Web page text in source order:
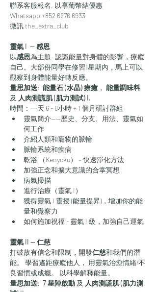
聯系客服報名, 以享葡幣結優惠
Whatsapp +852 6276 6933
微訊 the_extra_club
靈氣 I  — 感恩
​以感恩為主題- 認識能量對身體的影響，療癒
自己。大部份同學在修習1星期內，馬上可以
觀察到身體能量好轉反應。
量思加送: 能量石 (水晶) 療癒 ， 能量調味料
及 人肉測謊肌 (肌力測試) I.
時間：一天 6 - 8小時 + 1 個月研討群組
靈氣簡介——歷史、分支、用法、靈氣如
何工作
介紹人類和寵物的脈輪
脈輪系統和疾病
乾浴 （Kenyoku） – 快速淨化方法
加強正念和擴大意識的合掌冥想
病氣掃描
進行治療（靈氣 I）
獲得靈氣 I 靈授 (能量提昇)，增加你的能
量和覺察力
如何施加祝福 - 靈氣 I 級，加強自己運氣
靈氣 II — 仁慈
打破故有信念和限制，開發仁慈和我們的潛
能。 學習遙距療癒他人， 用靈氣治愈情緒/不
良習慣或成癮。 以科學解釋能量。
量思加送: 7 星陣啟動 及 人肉測謊肌 (肌力測